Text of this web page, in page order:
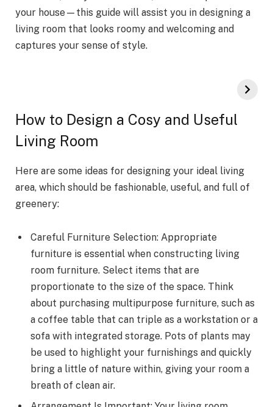
your house—this guide will assist you in designing a
living room that looks roomy and welcoming and
captures your sense of style.
How to Design a Cosy and Useful
Living Room
Here are some ideas for designing your ideal living
area, which should be fashionable, useful, and full of
greenery:
Careful Furniture Selection: Appropriate
furniture is essential when constructing living
room furniture. Select items that are
proportionate to the size of the space. Think
about purchasing multipurpose furniture, such as
a coffee table that can triple as a workstation or a
sofa with integrated storage. Pots of plants may
be used to highlight your furnishings and quickly
bring a little of nature within, giving your room a
breath of clean air.